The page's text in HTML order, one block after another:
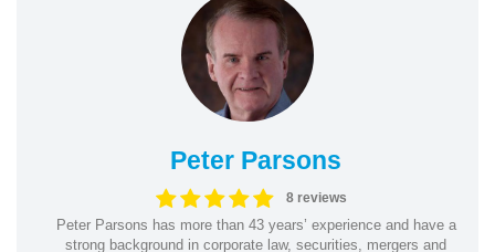
Peter Parsons
8 reviews
Peter Parsons has more than 43 years’ experience and have a
strong background in corporate law, securities, mergers and